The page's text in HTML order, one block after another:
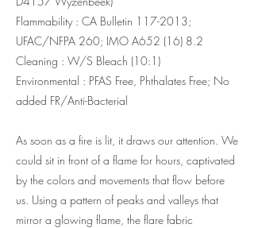
Flammability : CA Bulletin 117-2013;
UFAC/NFPA 260; IMO A652 (16) 8.2
Cleaning : W/S Bleach (10:1)
Environmental : PFAS Free, Phthalates Free; No
added FR/Anti-Bacterial
As soon as a fire is lit, it draws our attention. We
could sit in front of a flame for hours, captivated
by the colors and movements that flow before
us. Using a pattern of peaks and valleys that
mirror a glowing flame, the flare fabric